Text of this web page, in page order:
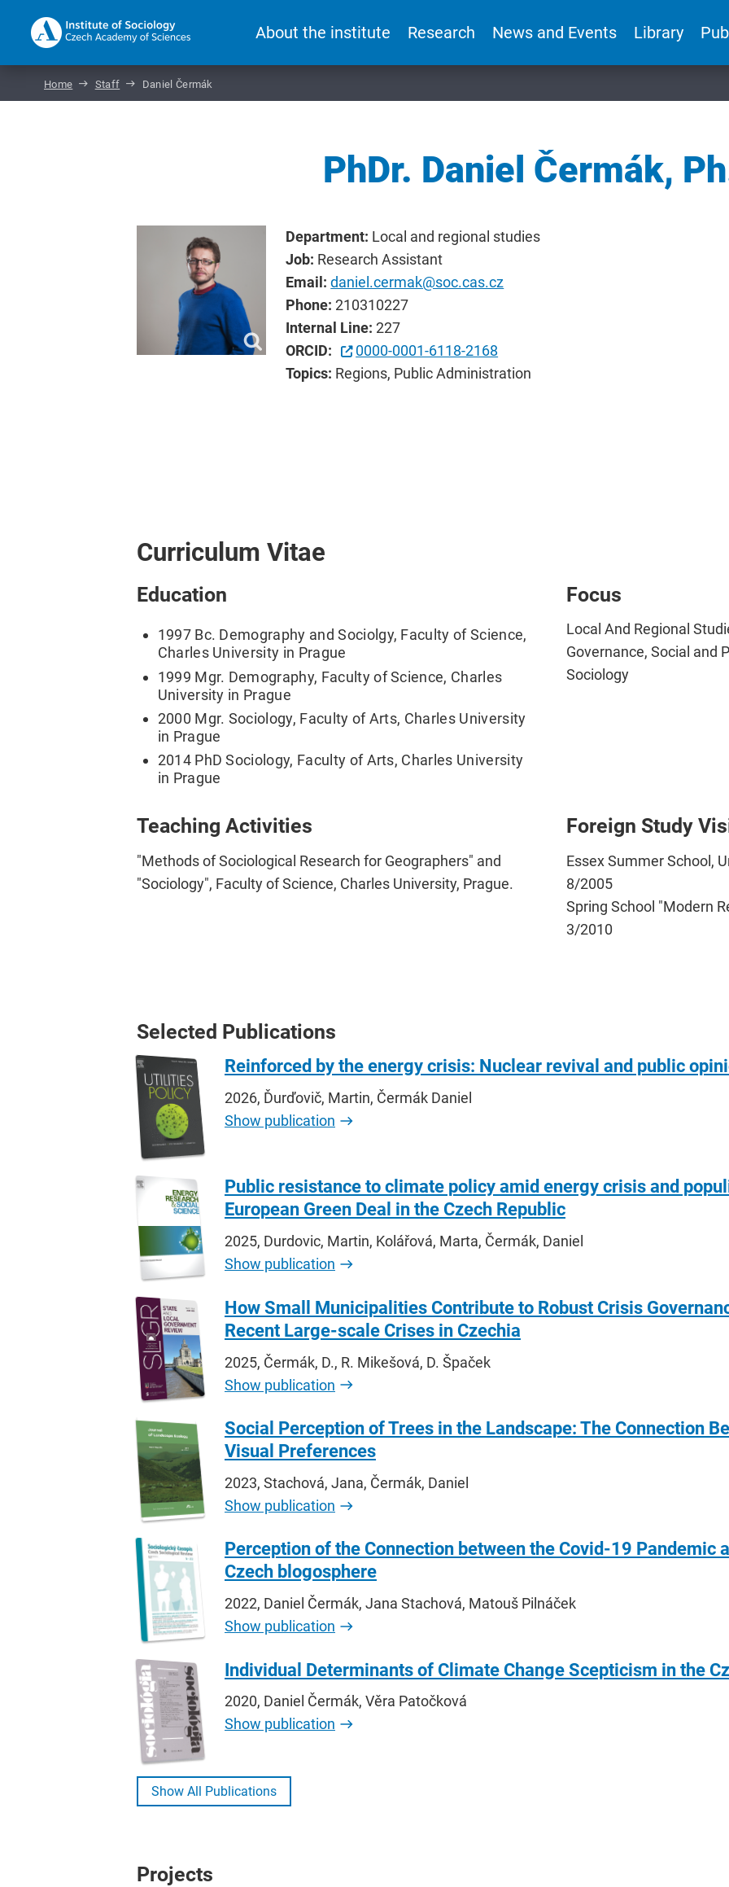
About the institute Research News and Events Library
Home Staff Daniel Čermák
PhDr. Daniel Čermák,
Department: Local and regional studies
Job: Research Assistant
Email:daniel.cermak@soc.cas.cz
Phone:210310227
Internal Line:227
ORCID:
0000-0001-6118-2168
Topics: Regions, Public Administration
Curriculum Vitae
Education
1997 Bc. Demography and Sociolgy, Faculty of Science,
Charles University in Prague
1999 Mgr. Demography, Faculty of Science, Charles
University in Prague
2000 Mgr. Sociology, Faculty of Arts, Charles University
in Prague
2014 PhD Sociology, Faculty of Arts, Charles University
in Prague
Focus
Local And Regional
Governance, Social and
Sociology
Teaching Activities
"Methods of Sociological Research for Geographers" and
"Sociology", Faculty of Science, Charles University, Prague.
Foreign Study
Essex Summer School,
8/2005
Spring School "Modern
3/2010
Selected Publications
Reinforced by the energy crisis: Nuclear revival and public
2026, Ďurďovič, Martin, Čermák Daniel
Show publication
Public resistance to climate policy amid energy crisis and
European Green Deal in the Czech Republic
2025, Durdovic, Martin, Kolářová, Marta, Čermák, Daniel
Show publication
How Small Municipalities Contribute to Robust Crisis
Recent Large-scale Crises in Czechia
2025, Čermák, D., R. Mikešová, D. Špaček
Show publication
Social Perception of Trees in the Landscape: The Connection
Visual Preferences
2023, Stachová, Jana, Čermák, Daniel
Show publication
Perception of the Connection between the Covid-19 Pandemic
Czech blogosphere
2022, Daniel Čermák, Jana Stachová, Matouš Pilnáček
Show publication
Individual Determinants of Climate Change Scepticism in the
2020, Daniel Čermák, Věra Patočková
Show publication
Show All Publications
Projects